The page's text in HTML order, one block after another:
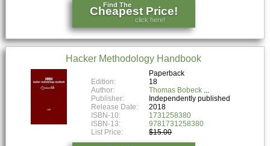
Find The
Cheapest Price!
click here!
Hacker Methodology Handbook
Paperback
Edition:
18
Author:
Thomas Bobeck
Publisher:
Independently published
Release Date:
2018
ISBN-10:
1731258380
ISBN-13:
9781731258380
List Price:
$15.00